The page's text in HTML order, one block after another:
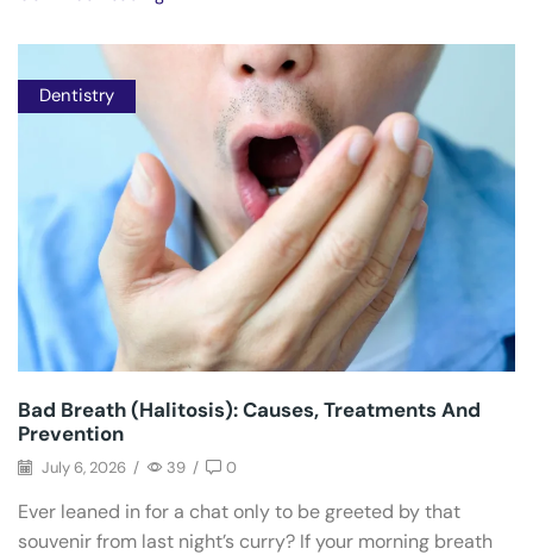
Dentistry
Bad Breath (Halitosis): Causes, Treatments And
Prevention
July 6, 2026 / 39 / 0
Ever leaned in for a chat only to be greeted by that
souvenir from last night’s curry? If your morning breath